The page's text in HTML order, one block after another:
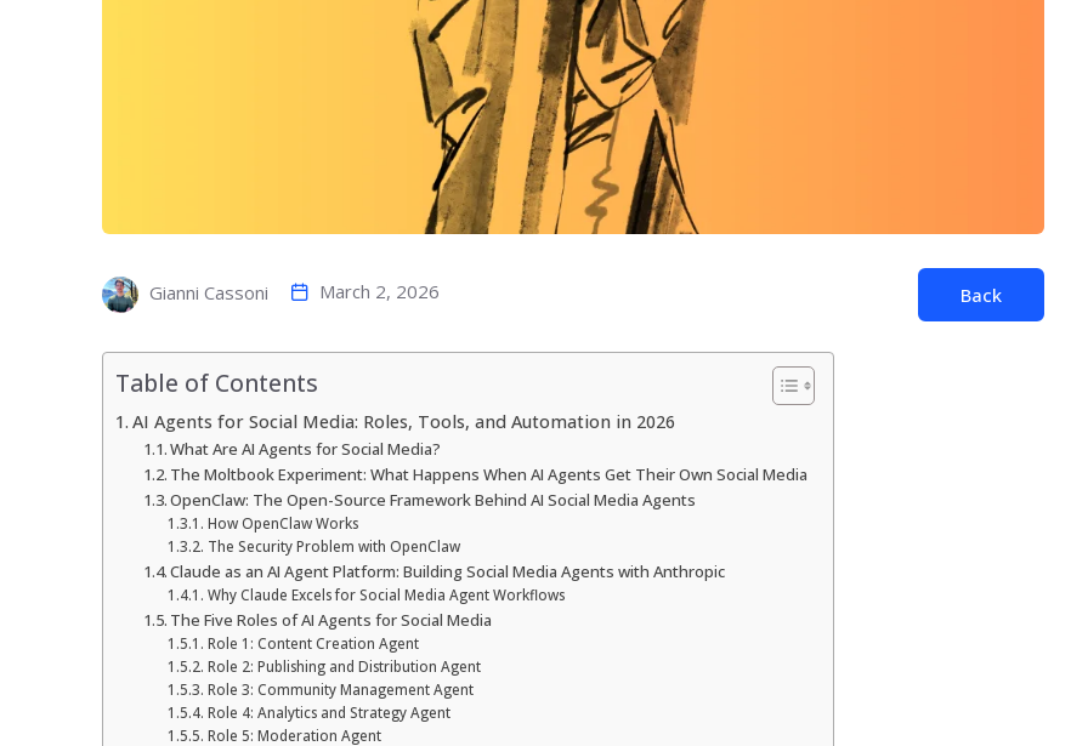
Gianni Cassoni March 2, 2026 Back
Table of Contents
AI Agents for Social Media: Roles, Tools, and Automation in 2026
What Are AI Agents for Social Media?
The Moltbook Experiment: What Happens When AI Agents Get Their Own Social Media
OpenClaw: The Open-Source Framework Behind AI Social Media Agents
How OpenClaw Works
The Security Problem with OpenClaw
Claude as an AI Agent Platform: Building Social Media Agents with Anthropic
Why Claude Excels for Social Media Agent Workflows
The Five Roles of AI Agents for Social Media
Role 1: Content Creation Agent
Role 2: Publishing and Distribution Agent
Role 3: Community Management Agent
Role 4: Analytics and Strategy Agent
Role 5: Moderation Agent